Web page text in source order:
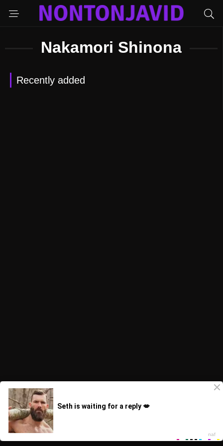
Nakamori Shinona
Recently added